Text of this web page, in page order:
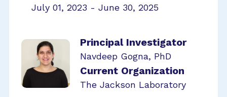
July 01, 2023 - June 30, 2025
Principal Investigator
Navdeep Gogna, PhD
Current Organization
The Jackson Laboratory